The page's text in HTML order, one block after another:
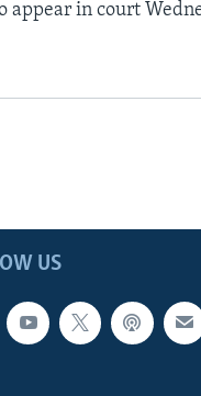
in court
US